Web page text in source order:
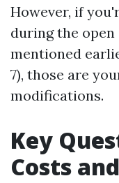
However, if
during the
mentioned
7), those are
modifications.
Key
Costs